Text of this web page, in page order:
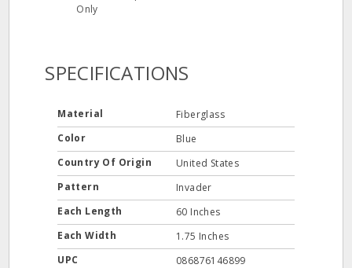
Only
SPECIFICATIONS
Material
Fiberglass
Color
Blue
Country Of Origin
United States
Pattern
Invader
Each Length
60 Inches
Each Width
1.75 Inches
UPC
086876146899